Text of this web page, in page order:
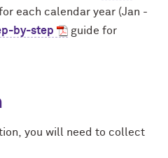
each calendar year (Jan -
by-step
guide for
you will need to collect